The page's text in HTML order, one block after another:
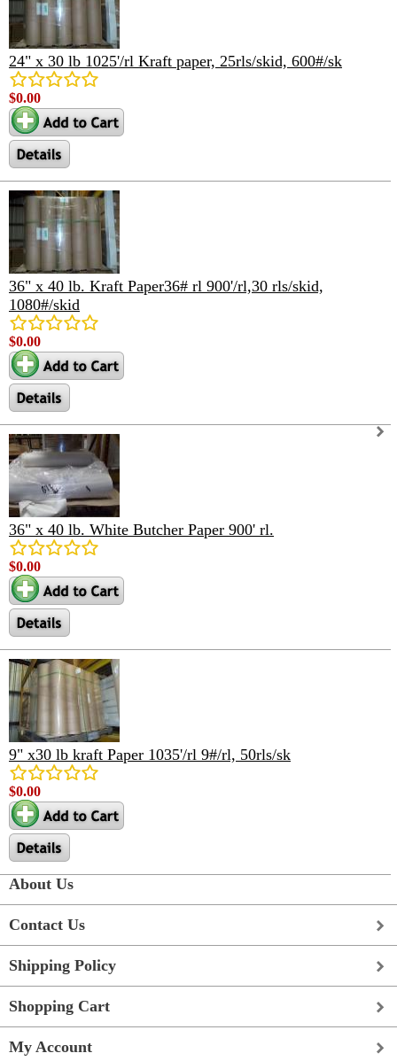
24" x 30 lb 1025'/rl Kraft paper, 25rls/skid, 600#/sk
$0.00
36" x 40 lb. Kraft Paper36# rl 900'/rl,30 rls/skid,
1080#/skid
$0.00
36" x 40 lb. White Butcher Paper 900' rl.
$0.00
9" x30 lb kraft Paper 1035'/rl 9#/rl, 50rls/sk
$0.00
About Us
Contact Us
Shipping Policy
Shopping Cart
My Account